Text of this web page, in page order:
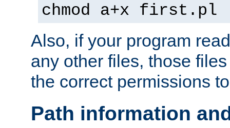
chmod a+x first.pl
Also, if your program
any other files, those
the correct permissions
Path information